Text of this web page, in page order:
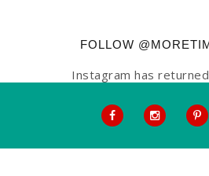
FOLLOW
Instagram has